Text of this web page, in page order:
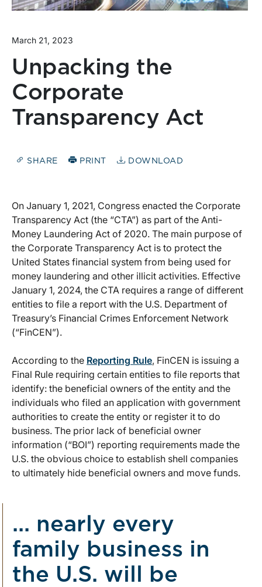
March 21, 2023
Unpacking the
Corporate
Transparency Act
SHARE PRINT DOWNLOAD
On January 1, 2021, Congress enacted the Corporate
Transparency Act (the “CTA”) as part of the Anti-
Money Laundering Act of 2020. The main purpose of
the Corporate Transparency Act is to protect the
United States financial system from being used for
money laundering and other illicit activities. Effective
January 1, 2024, the CTA requires a range of different
entities to file a report with the U.S. Department of
Treasury’s Financial Crimes Enforcement Network
(“FinCEN”).
According to the Reporting Rule, FinCEN is issuing a
Final Rule requiring certain entities to file reports that
identify: the beneficial owners of the entity and the
individuals who filed an application with government
authorities to create the entity or register it to do
business. The prior lack of beneficial owner
information (“BOI”) reporting requirements made the
U.S. the obvious choice to establish shell companies
to ultimately hide beneficial owners and move funds.
... nearly every
family business in
the U.S. will be